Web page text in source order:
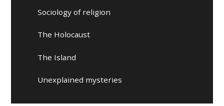
Sociology of religion
The Holocaust
The Island
Unexplained mysteries